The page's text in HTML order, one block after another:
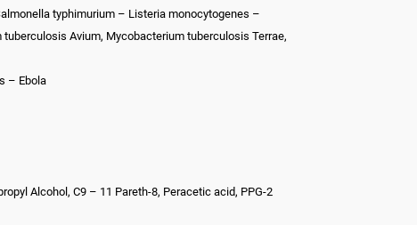
typhimurium – Listeria monocytogenes –
Avium, Mycobacterium tuberculosis Terrae,
– Ebola
Alcohol, C9 – 11 Pareth-8, Peracetic acid, PPG-2